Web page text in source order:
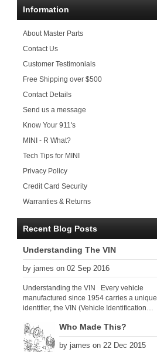
Information
About Master Parts
Contact Us
Customer Testimonials
Free Shipping over $500
Contact Details
Send us a message
Know Your 911's
MINI - R What?
Tech Tips for MINI
Privacy Policy
Credit Card Security
Warranties & Returns
Recent Blog Posts
Understanding The VIN
by james on 02 Sep 2016
Understanding the VIN Every vehicle
manufactured since 1954 carries a unique
identifier, the VIN (Vehicle Identification
global VIN standard so that all VIN’s follow
the same format. The VIN, as its name
suggests, identifies the car uniquely, and
Who Made This?
by james on 22 Dec 2015